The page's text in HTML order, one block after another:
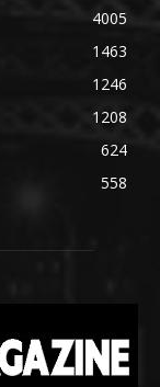
4005
1463
1246
1208
624
558